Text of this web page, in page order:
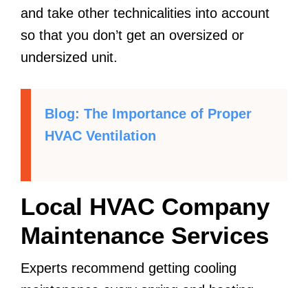
and take other technicalities into account
so that you don’t get an oversized or
undersized unit.
Blog: The Importance of Proper
HVAC Ventilation
Local HVAC Company
Maintenance Services
Experts recommend getting cooling